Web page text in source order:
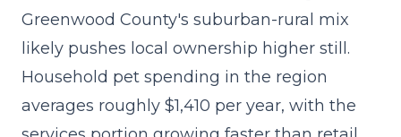
Greenwood County's suburban-rural mix
likely pushes local ownership higher still.
Household pet spending in the region
averages roughly $1,410 per year, with the